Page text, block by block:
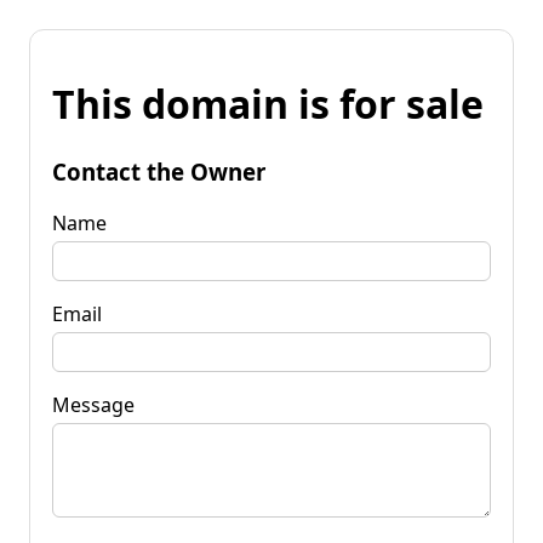
This domain is for sale
Contact the Owner
Name
Email
Message